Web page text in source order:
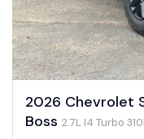
2026 Chevrolet
Boss 2.7L I4 Turbo